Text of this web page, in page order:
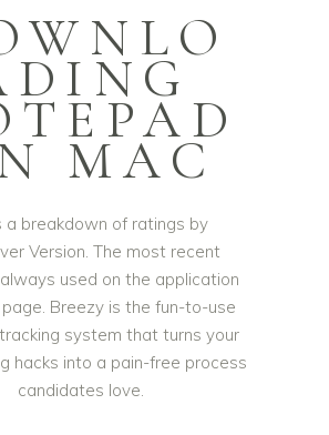
MAC
a breakdown of ratings by
Version. The most recent
used on the application
Breezy is the fun-to-use
system that turns your
hacks into a pain-free process
candidates love.